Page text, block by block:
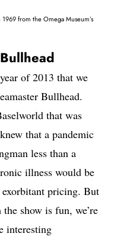
from the Omega Museum’s
of 2013 that we
Bullhead.
that was
that a pandemic
less than a
illness would be
pricing. But
show is fun, we’re
interesting